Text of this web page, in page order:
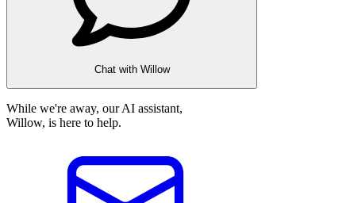
Chat with Willow
While we're away, our AI assistant,
Willow, is here to help.